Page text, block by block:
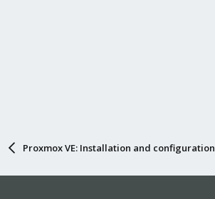
Proxmox VE: Installation and configuration